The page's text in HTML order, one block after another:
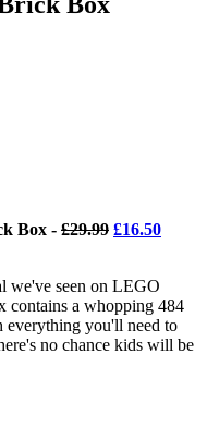
Box - £29.99 £16.50
we've seen on LEGO
contains a whopping 484
everything you'll need to
no chance kids will be